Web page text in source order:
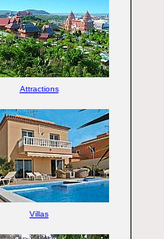
Attractions
Villas